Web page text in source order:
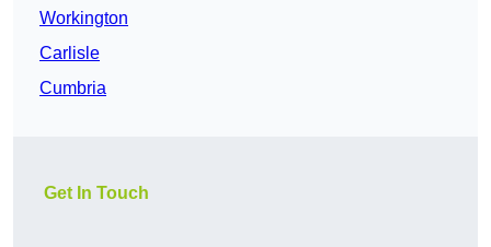
Workington
Carlisle
Cumbria
Get In Touch